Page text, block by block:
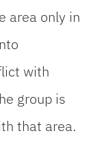
area only in
with
group is
that area.